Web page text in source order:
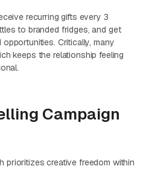
recurring gifts every 3
to branded fridges, and get
Critically, many
keeps the relationship feeling
Campaign
prioritizes creative freedom within